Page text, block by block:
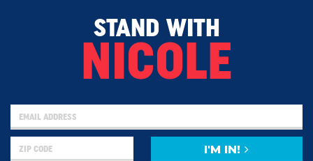
STAND WITH
NICOLE
I'M IN!